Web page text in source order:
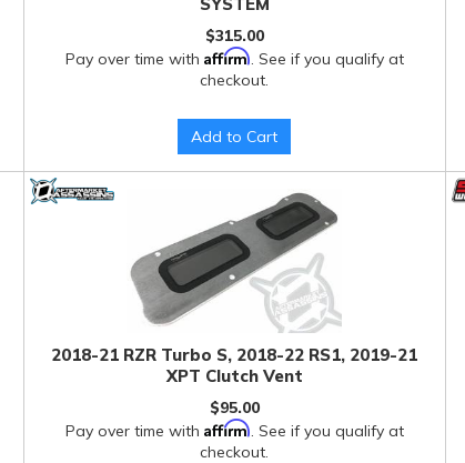
$315.00
Pay over time with Affirm. See if you qualify at
checkout.
Add to Cart
2018-21 RZR Turbo S, 2018-22 RS1, 2019-21
XPT Clutch Vent
$95.00
Pay over time with Affirm. See if you qualify at
checkout.